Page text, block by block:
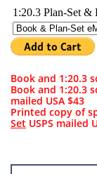
Book and 1:20.3
Book and 1:20.3
mailed USA $43​​
Printed copy of
Set USPS mailed